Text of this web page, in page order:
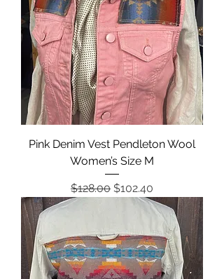
Pink Denim Vest Pendleton Wool
Women’s Size M
Regular Price
$128.00 Sale Price
$102.40